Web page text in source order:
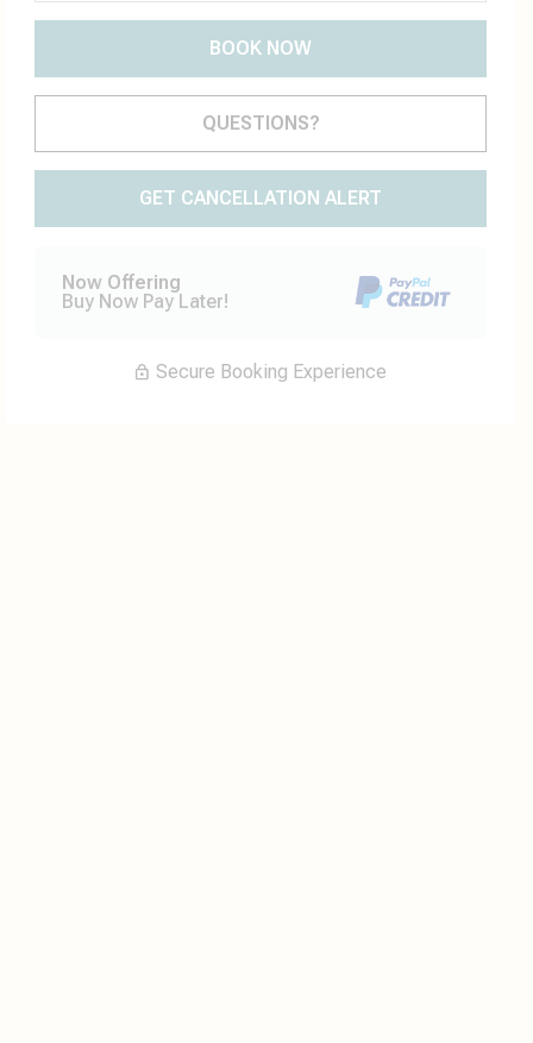
BOOK NOW
Please Select Dates Above
QUESTIONS?
GET CANCELLATION ALERT
Now Offering
Buy Now Pay Later!
Secure Booking Experience